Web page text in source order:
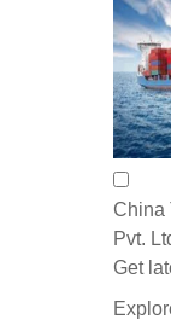
China
Pvt.
Get